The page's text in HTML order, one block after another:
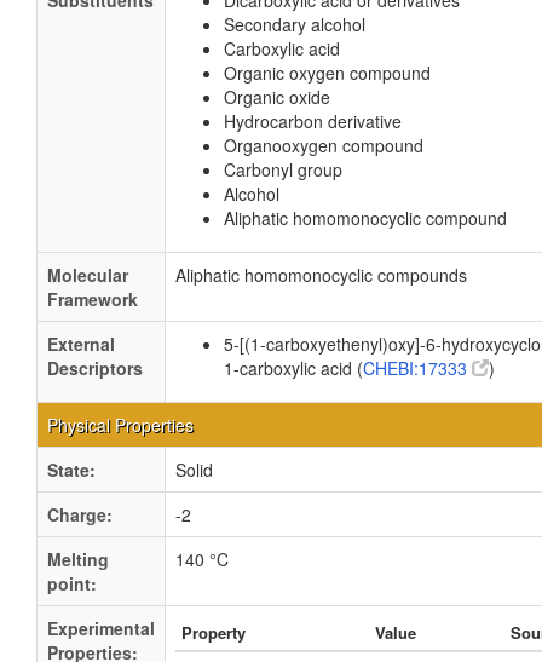
Secondary alcohol
Carboxylic acid
Organic oxygen compound
Organic oxide
Hydrocarbon derivative
Organooxygen compound
Carbonyl group
Alcohol
Aliphatic homomonocyclic compound
Molecular
Framework
Aliphatic homomonocyclic compounds
External
Descriptors
5-[(1-carboxyethenyl)oxy]-6-
1-carboxylic acid (CHEBI:17333 )
Physical Properties
State:
Solid
Charge:
-2
Melting
point:
140 °C
Experimental
Properties:
Property Value